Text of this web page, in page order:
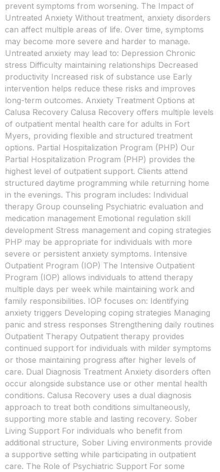
prevent symptoms from worsening. The Impact of
Untreated Anxiety Without treatment, anxiety disorders
can affect multiple areas of life. Over time, symptoms
may become more severe and harder to manage.
Untreated anxiety may lead to: Depression Chronic
stress Difficulty maintaining relationships Decreased
productivity Increased risk of substance use Early
intervention helps reduce these risks and improves
long-term outcomes. Anxiety Treatment Options at
Calusa Recovery Calusa Recovery offers multiple levels
of outpatient mental health care for adults in Fort
Myers, providing flexible and structured treatment
options. Partial Hospitalization Program (PHP) Our
Partial Hospitalization Program (PHP) provides the
highest level of outpatient support. Clients attend
structured daytime programming while returning home
in the evenings. This program includes: Individual
therapy Group counseling Psychiatric evaluation and
medication management Emotional regulation skill
development Stress management and coping strategies
PHP may be appropriate for individuals with more
severe or persistent anxiety symptoms. Intensive
Outpatient Program (IOP) The Intensive Outpatient
Program (IOP) allows individuals to attend therapy
multiple days per week while maintaining work and
family responsibilities. IOP focuses on: Identifying
anxiety triggers Developing coping strategies Managing
panic and stress responses Strengthening daily routines
Outpatient Therapy Outpatient therapy provides
continued support for individuals with milder symptoms
or those maintaining progress after higher levels of
care. Dual Diagnosis Treatment Anxiety disorders often
occur alongside substance use or other mental health
conditions. Calusa Recovery uses a dual diagnosis
approach to treat both conditions simultaneously,
supporting more stable and lasting recovery. Sober
Living Support For individuals who benefit from
additional structure, Sober Living environments provide
a supportive setting while participating in outpatient
care. The Role of Psychiatric Support For some